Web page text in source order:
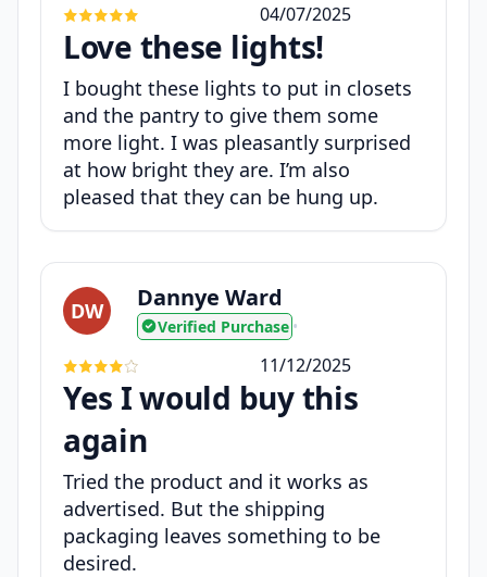
04/07/2025
Love these lights!
I bought these lights to put in closets
and the pantry to give them some
more light. I was pleasantly surprised
at how bright they are. I’m also
pleased that they can be hung up.
DW Dannye Ward
Verified Purchase •
11/12/2025
Yes I would buy this
again
Tried the product and it works as
advertised. But the shipping
packaging leaves something to be
desired.